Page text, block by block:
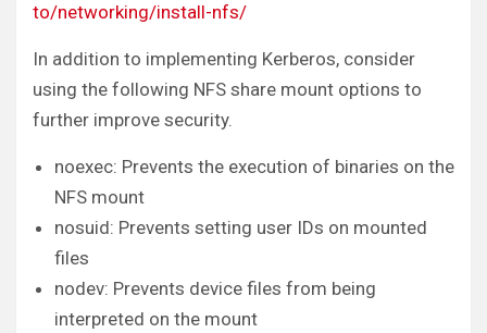
to/networking/install-nfs/
In addition to implementing Kerberos, consider
using the following NFS share mount options to
further improve security.
noexec: Prevents the execution of binaries on the
NFS mount
nosuid: Prevents setting user IDs on mounted
files
nodev: Prevents device files from being
interpreted on the mount